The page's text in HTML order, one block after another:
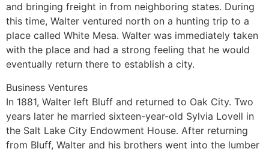
and bringing freight in from neighboring states. During
this time, Walter ventured north on a hunting trip to a
place called White Mesa. Walter was immediately taken
with the place and had a strong feeling that he would
eventually return there to establish a city.
Business Ventures
In 1881, Walter left Bluff and returned to Oak City. Two
years later he married sixteen-year-old Sylvia Lovell in
the Salt Lake City Endowment House. After returning
from Bluff, Walter and his brothers went into the lumber